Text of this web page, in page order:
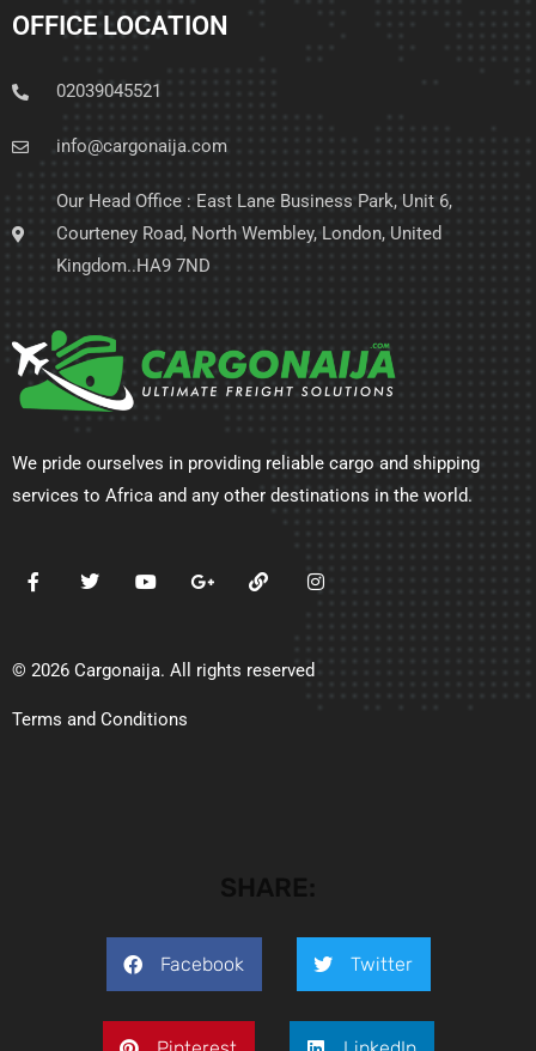
OFFICE LOCATION
02039045521
info@cargonaija.com
Our Head Office : East Lane Business Park, Unit 6,
Courteney Road, North Wembley, London, United
Kingdom..HA9 7ND
We pride ourselves in providing reliable cargo and shipping
services to Africa and any other destinations in the world.
© 2026 Cargonaija. All rights reserved
Terms and Conditions
Facebook Twitter